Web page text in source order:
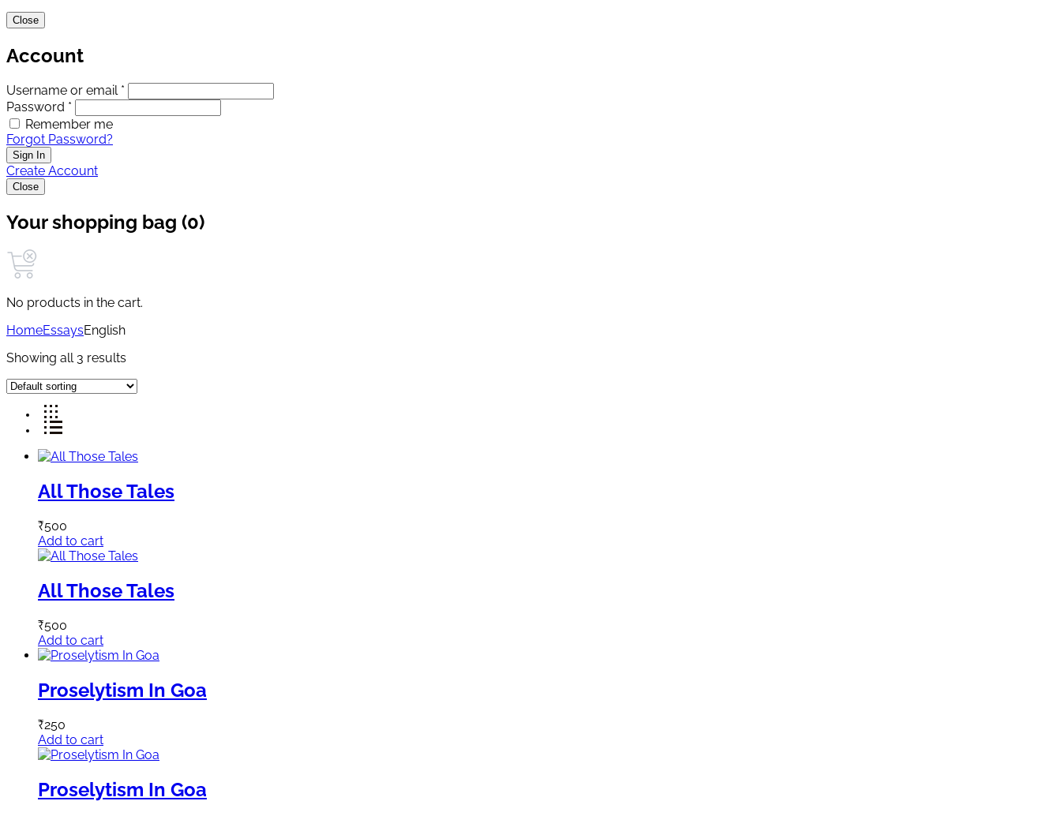
Close
Account
Username or email *
Password *
Remember me
Forgot Password?
Sign In
Create Account
Close
Your shopping bag (0)
No products in the cart.
HomeEssaysEnglish
Showing all 3 results
All Those Tales
₹500
Add to cart
All Those Tales
₹500
Add to cart
Proselytism In Goa
₹250
Add to cart
Proselytism In Goa